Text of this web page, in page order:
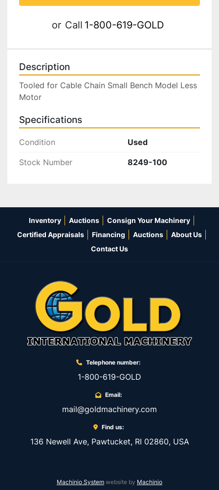
or Call 1-800-619-GOLD
Description
Tooled for Cable Chain Small Bench Model Less
Motor
Specifications
Condition Used
Stock Number 8249-100
Inventory Auctions
Consign Your Machinery
Certified Appraisals
Financing Auctions
About Us
Contact Us
Telephone number:
1-800-619-GOLD
Email:
mail@goldmachinery.com
Find us:
136 Newell Ave, Pawtucket, RI 02860, USA
Machinio System website by Machinio